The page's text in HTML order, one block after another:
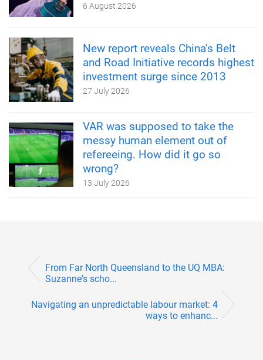
6 August 2026
New report reveals China’s Belt
and Road Initiative records highest
investment surge since 2013
27 July 2026
VAR was supposed to take the
messy human element out of
refereeing. How did it go so
wrong?
13 July 2026
From Far North Queensland to the UQ MBA:
Suzanne's scho...
Navigating an unpredictable labour market: 4
ways to enhanc...